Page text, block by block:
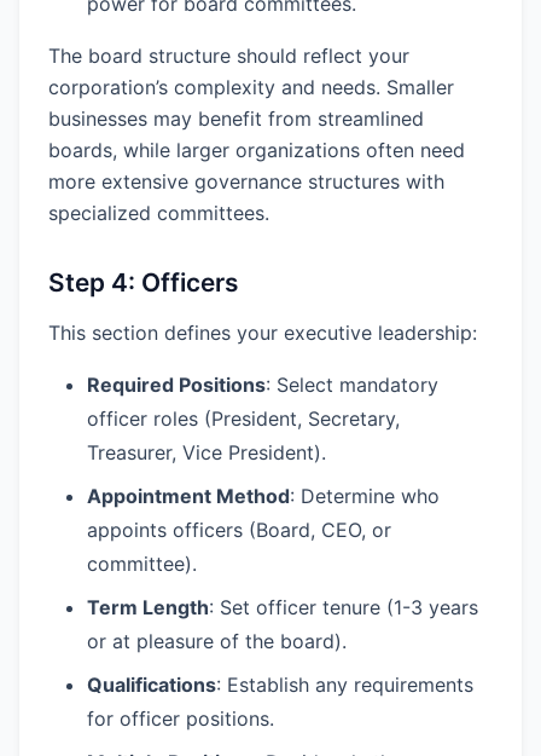
The board structure should reflect your
corporation’s complexity and needs. Smaller
businesses may benefit from streamlined
boards, while larger organizations often need
more extensive governance structures with
specialized committees.
Step 4: Officers
This section defines your executive leadership:
Required Positions: Select mandatory
officer roles (President, Secretary,
Treasurer, Vice President).
Appointment Method: Determine who
appoints officers (Board, CEO, or
committee).
Term Length: Set officer tenure (1-3 years
or at pleasure of the board).
Qualifications: Establish any requirements
for officer positions.